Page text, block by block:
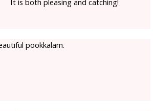
It is both pleasing and catching!
pookkalam.